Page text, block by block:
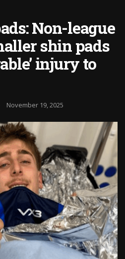
Non-league
shin pads
injury to
November 19, 2025